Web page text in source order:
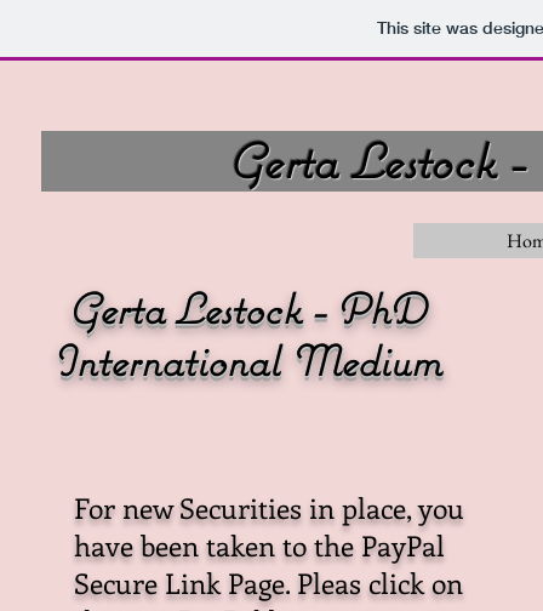
This site was
Gerta Lestock
Gerta Lestock - PhD
International Medium
For new Securities in place, you
have been taken to the PayPal
Secure Link Page. Pleas click on